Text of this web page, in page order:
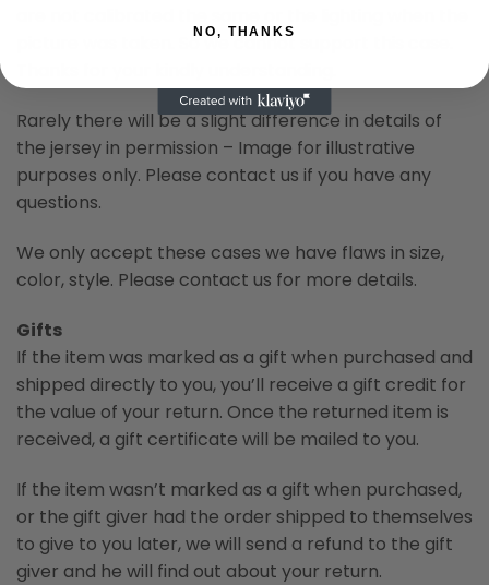
picture was taken. So we cannot support this case.
Rarely there will be a slight difference in details of
the jersey in permission – Image for illustrative
purposes only. Please contact us if you have any
questions.
We only accept these cases we have flaws in size,
color, style. Please contact us for more details.
Gifts
If the item was marked as a gift when purchased and
shipped directly to you, you’ll receive a gift credit for
the value of your return. Once the returned item is
received, a gift certificate will be mailed to you.
If the item wasn’t marked as a gift when purchased,
or the gift giver had the order shipped to themselves
to give to you later, we will send a refund to the gift
giver and he will find out about your return.
NO, THANKS